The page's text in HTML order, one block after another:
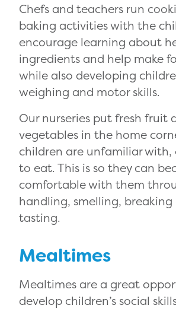
Chefs and teachers run
baking activities with the
encourage learning about
ingredients and help make
while also developing
weighing and motor skills.
Our nurseries put fresh fruit
vegetables in the home
children are unfamiliar
to eat. This is so they can
comfortable with them
handling, smelling,
tasting.
Mealtimes
Mealtimes are a great
develop children’s social